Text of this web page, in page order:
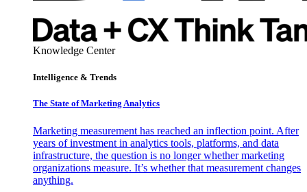
Knowledge Center
Intelligence & Trends
The State of Marketing Analytics
Marketing measurement has reached an inflection point. After
years of investment in analytics tools, platforms, and data
infrastructure, the question is no longer whether marketing
organizations measure. It’s whether that measurement changes
anything.